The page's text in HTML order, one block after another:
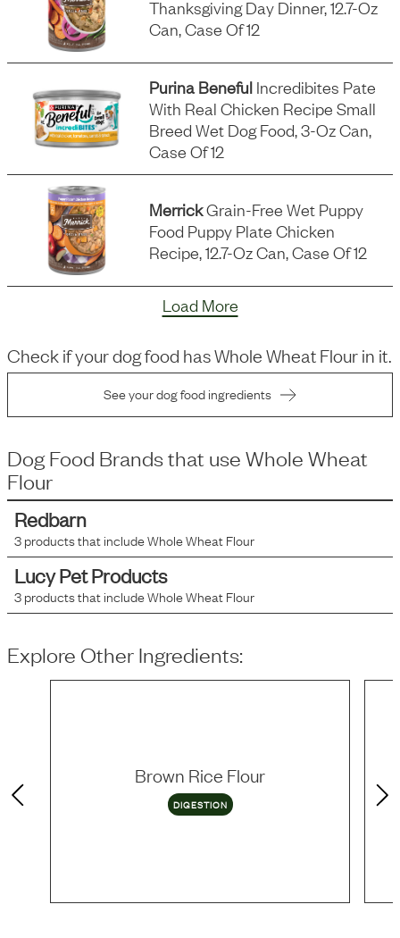
Thanksgiving Day Dinner, 12.7-Oz
Can, Case Of 12
Purina Beneful Incredibites Pate
With Real Chicken Recipe Small
Breed Wet Dog Food, 3-Oz Can,
Case Of 12
MerrickGrain-Free Wet Puppy
Food Puppy Plate Chicken
Recipe, 12.7-Oz Can, Case Of 12
Load More
Check if your dog food hasWhole Wheat Flourin it.
See your dog food ingredients
Dog Food Brands that use Whole Wheat
Flour
Redbarn
3products that includeWhole Wheat Flour
Lucy Pet Products
3products that includeWhole Wheat Flour
Explore Other Ingredients:
Brown Rice Flour
DIGESTION